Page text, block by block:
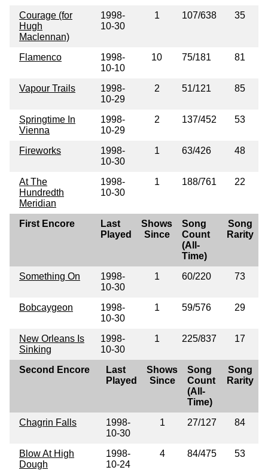
Courage (for
Hugh
Maclennan)
1998-
10-30
1 107/638 35
Flamenco
1998-
10-10
10 75/181 81
Vapour Trails
1998-
10-29
2 51/121 85
Springtime In
Vienna
1998-
10-29
2 137/452 53
Fireworks
1998-
10-30
1 63/426 48
At The
Hundredth
Meridian
1998-
10-30
1 188/761 22
First Encore
Last
Played
Shows
Since
Song
Count
(All-
Time)
Song
Rarity
Something On
1998-
10-30
1 60/220 73
Bobcaygeon
1998-
10-30
1 59/576 29
New Orleans Is
Sinking
1998-
10-30
1 225/837 17
Second Encore
Last
Played
Shows
Since
Song
Count
(All-
Time)
Song
Rarity
Chagrin Falls
1998-
10-30
1 27/127 84
Blow At High
Dough
1998-
10-24
4 84/475 53